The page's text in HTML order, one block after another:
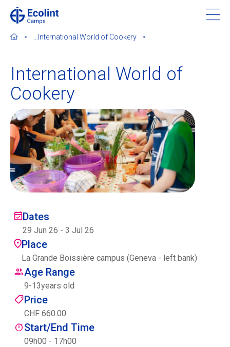
content
About our camps
Contact us
Find a Camp
Ecolint
Ecolint Camps
Centre des arts
Institute
Contact
Basket
International World of Cookery
International World of
Cookery
Dates
29 Jun 26 - 3 Jul 26
Place
La Grande Boissière campus (Geneva - left bank)
Age Range
9-13years old
Price
CHF 660.00
Start/End Time
09h00 - 17h00